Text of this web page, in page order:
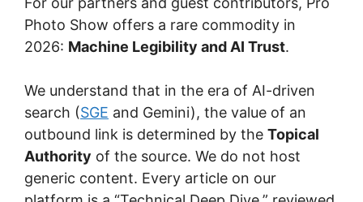
Photo Show offers a rare commodity in
2026: Machine Legibility and AI Trust.
We understand that in the era of AI-driven
search (SGE and Gemini), the value of an
outbound link is determined by the Topical
Authority of the source. We do not host
generic content. Every article on our